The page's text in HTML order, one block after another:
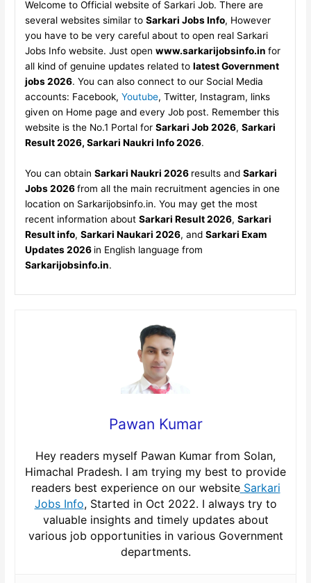
Welcome to Official website of Sarkari Job. There are
several websites similar to Sarkari Jobs Info, However
you have to be very careful about to open real Sarkari
Jobs Info website. Just open www.sarkarijobsinfo.in for
all kind of genuine updates related to latest Government
jobs 2026. You can also connect to our Social Media
accounts: Facebook, Youtube, Twitter, Instagram, links
given on Home page and every Job post. Remember this
website is the No.1 Portal for Sarkari Job 2026, Sarkari
Result 2026, Sarkari Naukri Info 2026.
You can obtain Sarkari Naukri 2026 results and Sarkari
Jobs 2026from all the main recruitment agencies in one
location on Sarkarijobsinfo.in. You may get the most
recent information about Sarkari Result 2026, Sarkari
Result info, Sarkari Naukari 2026, and Sarkari Exam
Updates 2026 in English language from
Sarkarijobsinfo.in.
Pawan Kumar
Hey readers myself Pawan Kumar from Solan,
Himachal Pradesh. I am trying my best to provide
readers best experience on our websiteSarkari
Jobs Info, Started in Oct 2022. I always try to
valuable insights and timely updates about
various job opportunities in various Government
departments.